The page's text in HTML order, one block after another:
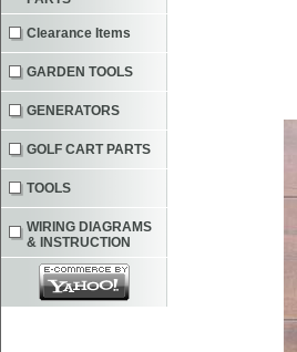
Clearance Items
GARDEN TOOLS
GENERATORS
GOLF CART PARTS
TOOLS
WIRING DIAGRAMS
& INSTRUCTION